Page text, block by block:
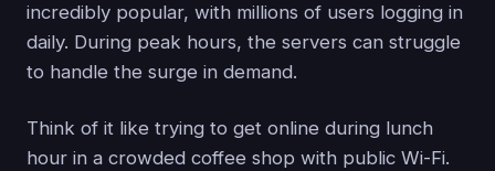
incredibly popular, with millions of users logging in
daily. During peak hours, the servers can struggle
to handle the surge in demand.
Think of it like trying to get online during lunch
hour in a crowded coffee shop with public Wi-Fi.